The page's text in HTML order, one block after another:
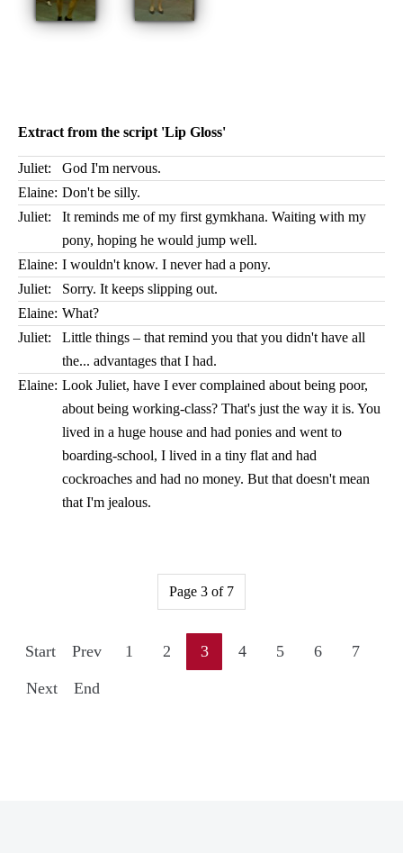
Extract from the script 'Lip Gloss'
Juliet:
God I'm nervous.
Elaine: Don't be silly.
Juliet:
It reminds me of my first gymkhana. Waiting with my
pony, hoping he would jump well.
Elaine: I wouldn't know. I never had a pony.
Juliet:
Sorry. It keeps slipping out.
Elaine: What?
Juliet:
Little things – that remind you that you didn't have all
the... advantages that I had.
Elaine: Look Juliet, have I ever complained about being poor,
about being working-class? That's just the way it is. You
lived in a huge house and had ponies and went to
boarding-school, I lived in a tiny flat and had
cockroaches and had no money. But that doesn't mean
that I'm jealous.
Page 3 of 7
Start Prev 1 2 3 4 5 6 7
Next End